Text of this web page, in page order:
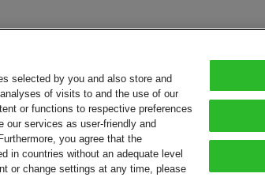
selected by you and also store and
of visits to and the use of our
or functions to respective preferences
our services as user-friendly and
you agree that the
in countries without an adequate level
or change settings at any time, please